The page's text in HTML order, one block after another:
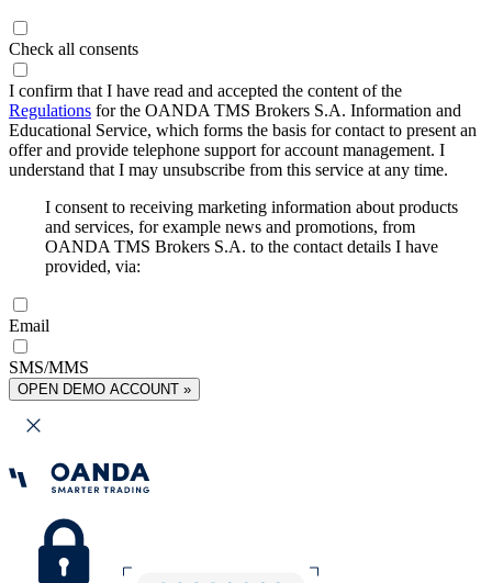
Check all consents
I confirm that I have read and accepted the content of the
Regulations for the OANDA TMS Brokers S.A. Information and
Educational Service, which forms the basis for contact to present an
offer and provide telephone support for account management. I
understand that I may unsubscribe from this service at any time.
I consent to receiving marketing information about products
and services, for example news and promotions, from
OANDA TMS Brokers S.A. to the contact details I have
provided, via:
Email
SMS/MMS
OPEN DEMO ACCOUNT »